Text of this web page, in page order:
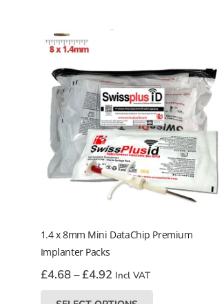
1.4 x 8mm Mini DataChip Premium
Implanter Packs
£4.68–£4.92Price
range:
Incl VAT